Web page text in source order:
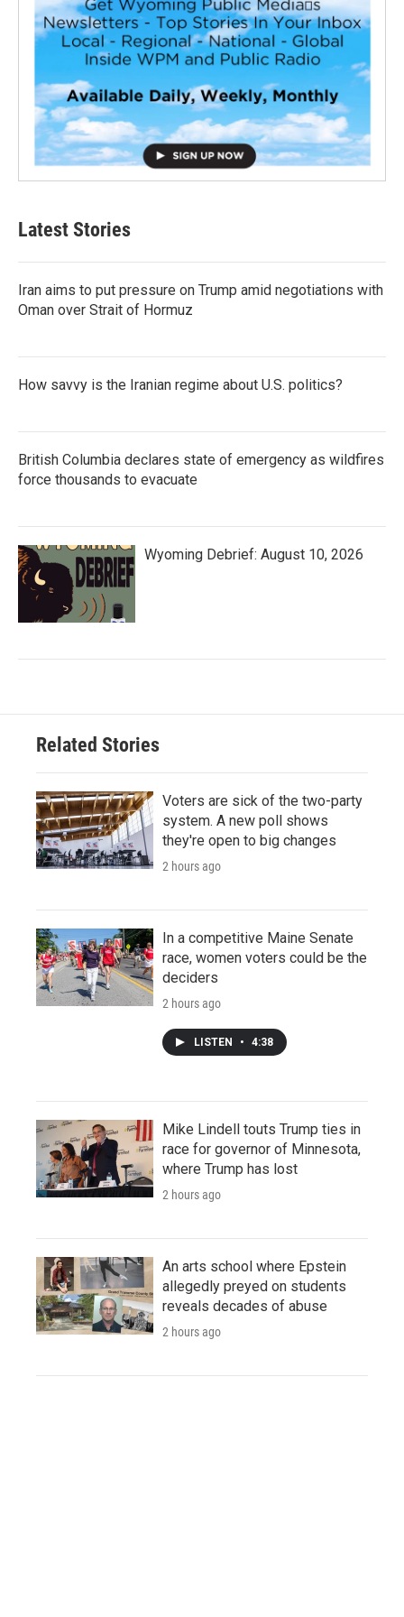
Latest Stories
Iran aims to put pressure on Trump amid negotiations with
Oman over Strait of Hormuz
How savvy is the Iranian regime about U.S. politics?
British Columbia declares state of emergency as wildfires
force thousands to evacuate
Wyoming Debrief: August 10, 2026
Related Stories
Voters are sick of the two-party
system. A new poll shows
they're open to big changes
2 hours ago
In a competitive Maine Senate
race, women voters could be the
deciders
2 hours ago
LISTEN • 4:38
Mike Lindell touts Trump ties in
race for governor of Minnesota,
where Trump has lost
2 hours ago
An arts school where Epstein
allegedly preyed on students
reveals decades of abuse
2 hours ago